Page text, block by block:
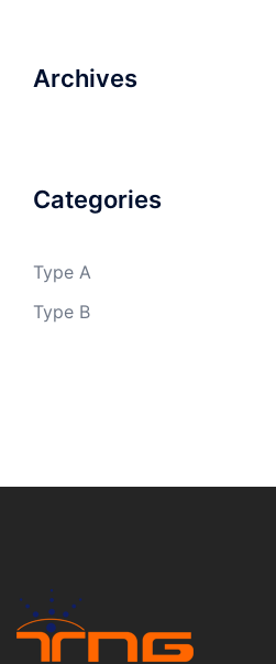
Archives
Categories
Type A
Type B